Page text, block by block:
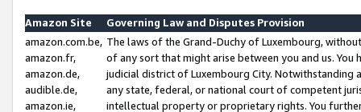
Amazon Site
Governing Law and Disputes Provision
amazon.com.be,
amazon.fr,
amazon.de,
audible.de,
amazon.ie,
The laws of the Grand-Duchy of Luxembourg,
of any sort that might arise between you and us.
judicial district of Luxembourg City. Notwithstanding
any state, federal, or national court of competent
intellectual property or proprietary rights. You